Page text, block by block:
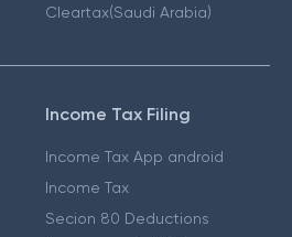
Cleartax(Saudi Arabia)
Income Tax Filing
Income Tax App android
Income Tax
Secion 80 Deductions